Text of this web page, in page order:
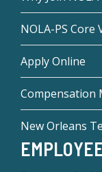
NOLA-PS Core
Apply Online
Compensation
New Orleans